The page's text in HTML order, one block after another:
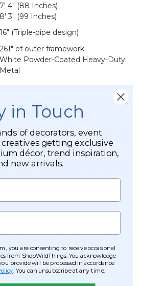
7' 4" (88 Inches)
8' 3" (99 Inches)
16" (Triple-pipe design)
261" of outer framework
White Powder-Coated Heavy-Duty
Metal
Guide
look using Flower Wall Mats, use
Approx. 15 Wall Mats
Approx.11 Wall Mats(zip-tied on
30 Half-Round Walls
Questions
in Touch
of decorators, event
getting exclusive
décor, trend inspiration,
new arrivals.
you are consenting to receive occasional
from ShopWildThings. You acknowledge
provide will be processed in accordance
. You can unsubscribe at any time.